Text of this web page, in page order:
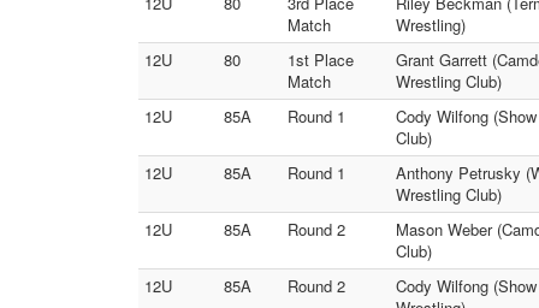
Match
Wrestling)
12U
80
1st Place
Match
Grant Garrett
Wrestling Club)
12U
85A Round 1
Cody Wilfong
Club)
12U
85A Round 1
Anthony Petrusky
Wrestling Club)
12U
85A Round 2
Mason Weber
Club)
12U
85A Round 2
Cody Wilfong